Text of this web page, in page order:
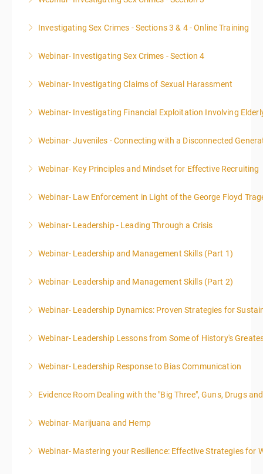
More Information
Investigating Sex Crimes - Sections 3 & 4 - Online Training
More Information
Webinar- Investigating Sex Crimes - Section 4
More Information
Webinar- Investigating Claims of Sexual Harassment
More Information
Webinar- Investigating Financial Exploitation Involving
More Information
Webinar- Juveniles - Connecting with a Disconnected
More Information
Webinar- Key Principles and Mindset for Effective Recruiting
More Information
Webinar- Law Enforcement in Light of the George Floyd
More Information
Webinar- Leadership - Leading Through a Crisis
More Information
Webinar- Leadership and Management Skills (Part 1)
More Information
Webinar- Leadership and Management Skills (Part 2)
More Information
Webinar- Leadership Dynamics: Proven Strategies for
More Information
Webinar- Leadership Lessons from Some of History's
More Information
Webinar- Leadership Response to Bias Communication
More Information
Evidence Room Dealing with the "Big Three", Guns, Drugs
More Information
Webinar- Marijuana and Hemp
More Information
Webinar- Mastering your Resilience: Effective Strategies for